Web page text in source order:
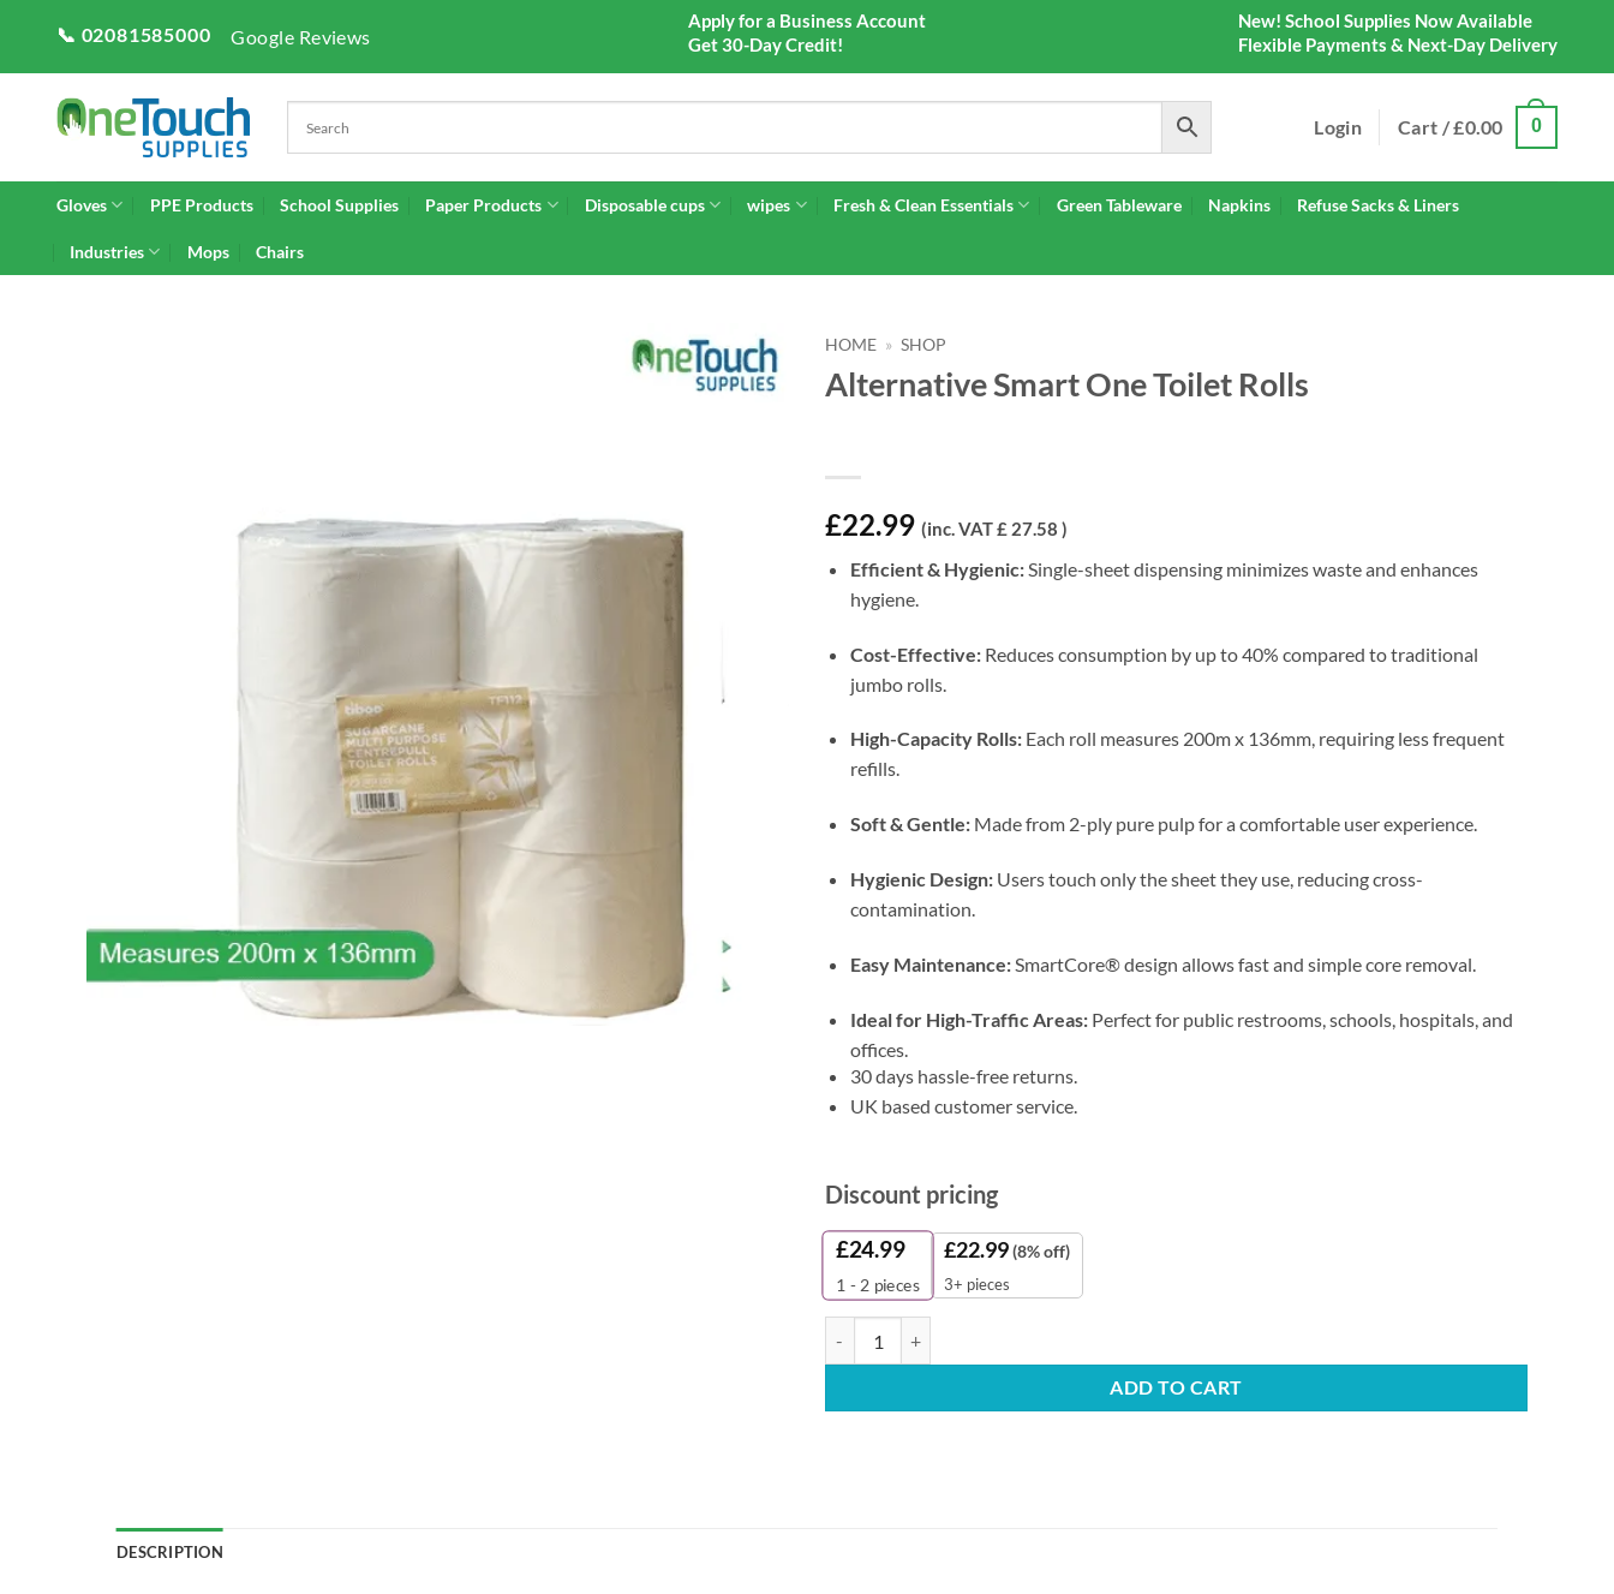
content
📞 02081585000 Google Reviews
Apply for a Business Account
Get 30-Day Credit!
New! School Supplies Now Available
Flexible Payments & Next-Day Delivery
Login Cart /£0.00 0
Gloves PPE Products School Supplies Paper Products Disposable cups wipes Fresh & Clean Essentials Green Tableware Napkins Refuse Sacks & Liners
Industries Mops Chairs
HOME » SHOP
Alternative Smart One Toilet Rolls
£22.99 (inc. VAT £ 27.58 )
Efficient & Hygienic:Single-sheet dispensing minimizes waste and enhances
hygiene.
Cost-Effective:Reduces consumption by up to 40% compared to traditional
jumbo rolls.
High-Capacity Rolls:Each roll measures 200m x 136mm, requiring less frequent
refills.
Soft & Gentle:Made from 2-ply pure pulp for a comfortable user experience.
Hygienic Design:Users touch only the sheet they use, reducing cross-
contamination.
Easy Maintenance:SmartCore® design allows fast and simple core removal.
Ideal for High-Traffic Areas:Perfect for public restrooms, schools, hospitals, and
offices.
30 days hassle-free returns.
UK based customer service.
Discount pricing
£24.99
1 - 2 pieces
£22.99(8% off)
3+ pieces
ADD TO CART
DESCRIPTION